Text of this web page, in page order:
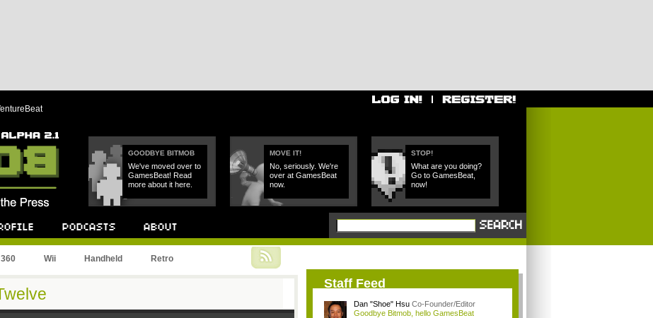
GOODBYE BITMOB
We've moved over to
GamesBeat! Read
more about it here.
MOVE IT!
No, seriously. We're
over at GamesBeat
now.
STOP!
What are you doing?
Go to GamesBeat,
now!
Wii Handheld Retro
Staff Feed
Dan "Shoe" Hsu Co-Founder/Editor
Goodbye Bitmob, hello GamesBeat